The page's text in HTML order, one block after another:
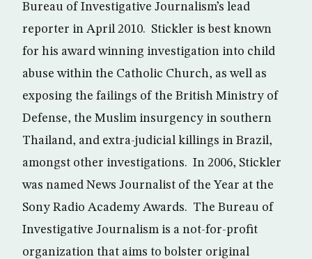
Bureau of Investigative Journalism’s lead
reporter in April 2010. Stickler is best known
for his award winning investigation into child
abuse within the Catholic Church, as well as
exposing the failings of the British Ministry of
Defense, the Muslim insurgency in southern
Thailand, and extra-judicial killings in Brazil,
amongst other investigations. In 2006, Stickler
was named News Journalist of the Year at the
Sony Radio Academy Awards. The Bureau of
Investigative Journalism is a not-for-profit
organization that aims to bolster original